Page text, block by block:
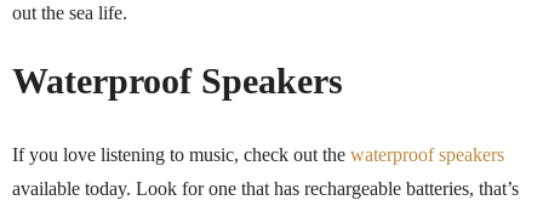
out the sea life.
Waterproof Speakers
If you love listening to music, check out the waterproof speakers
available today. Look for one that has rechargeable batteries, that’s